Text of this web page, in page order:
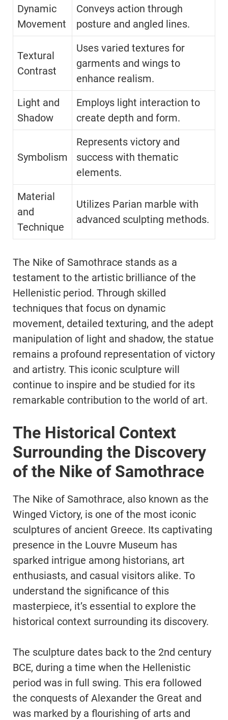
Dynamic
Movement
Conveys action through
posture and angled lines.
Textural
Contrast
Uses varied textures for
garments and wings to
enhance realism.
Light and
Shadow
Employs light interaction to
create depth and form.
Symbolism
Represents victory and
success with thematic
elements.
Material
and
Technique
Utilizes Parian marble with
advanced sculpting methods.
The Nike of Samothrace stands as a
testament to the artistic brilliance of the
Hellenistic period. Through skilled
techniques that focus on dynamic
movement, detailed texturing, and the adept
manipulation of light and shadow, the statue
remains a profound representation of victory
and artistry. This iconic sculpture will
continue to inspire and be studied for its
remarkable contribution to the world of art.
The Historical Context
Surrounding the Discovery
of the Nike of Samothrace
The Nike of Samothrace, also known as the
Winged Victory, is one of the most iconic
sculptures of ancient Greece. Its captivating
presence in the Louvre Museum has
sparked intrigue among historians, art
enthusiasts, and casual visitors alike. To
understand the significance of this
masterpiece, it’s essential to explore the
historical context surrounding its discovery.
The sculpture dates back to the 2nd century
BCE, during a time when the Hellenistic
period was in full swing. This era followed
the conquests of Alexander the Great and
was marked by a flourishing of arts and